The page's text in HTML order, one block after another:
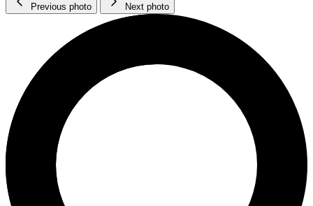
Previous photo Next photo